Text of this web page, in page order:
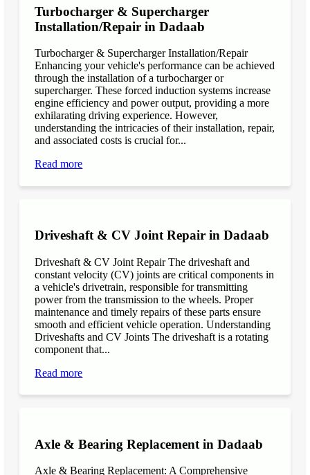
Turbocharger & Supercharger
Installation/Repair in Dadaab
Turbocharger & Supercharger Installation/Repair
Enhancing your vehicle's performance can be achieved
through the installation of a turbocharger or
supercharger. These forced induction systems increase
engine efficiency and power output, providing a more
exhilarating driving experience. However,
understanding the intricacies of their installation, repair,
and associated costs is crucial for...
Read more
Driveshaft & CV Joint Repair in Dadaab
Driveshaft & CV Joint Repair The driveshaft and
constant velocity (CV) joints are critical components in
a vehicle's drivetrain, responsible for transmitting
power from the transmission to the wheels. Proper
maintenance and timely repairs of these parts ensure
smooth and efficient vehicle operation. Understanding
Driveshafts and CV Joints The driveshaft is a rotating
component that...
Read more
Axle & Bearing Replacement in Dadaab
Axle & Bearing Replacement: A Comprehensive